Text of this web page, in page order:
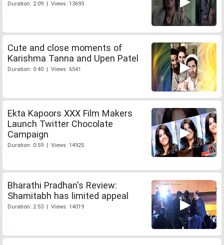
Duration: 2:09 | Views: 13693
Cute and close moments of
Karishma Tanna and Upen Patel
Duration: 0:40 | Views: 6541
Ekta Kapoors XXX Film Makers
Launch Twitter Chocolate
Campaign
Duration: 0:59 | Views: 14925
Bharathi Pradhan's Review:
Shamitabh has limited appeal
Duration: 2:53 | Views: 14019